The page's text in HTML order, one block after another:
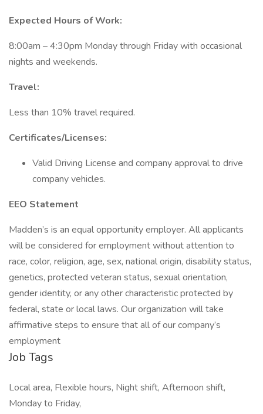
Expected Hours of Work:
8:00am – 4:30pm Monday through Friday with occasional
nights and weekends.
Travel:
Less than 10% travel required.
Certificates/Licenses:
Valid Driving License and company approval to drive
company vehicles.
EEO Statement
Madden’s is an equal opportunity employer. All applicants
will be considered for employment without attention to
race, color, religion, age, sex, national origin, disability status,
genetics, protected veteran status, sexual orientation,
gender identity, or any other characteristic protected by
federal, state or local laws. Our organization will take
affirmative steps to ensure that all of our company’s
employment
Job Tags
Local area, Flexible hours, Night shift, Afternoon shift,
Monday to Friday,